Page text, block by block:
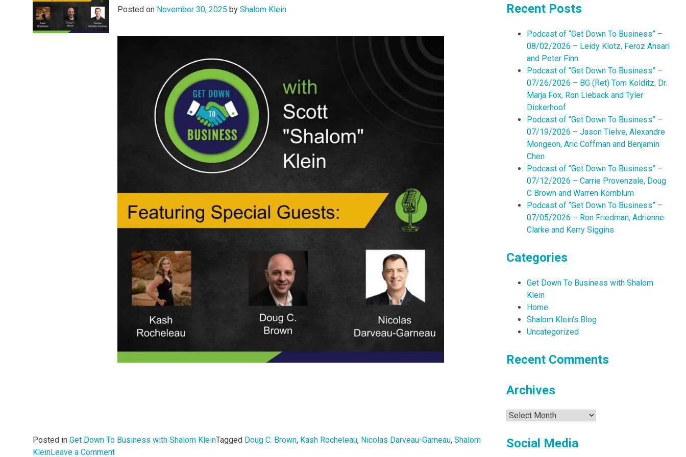
Posted on November 30, 2025 by Shalom Klein
Posted in Get Down To Business with Shalom KleinTagged Doug C. Brown, Kash Rocheleau, Nicolas Darveau-Garneau, Shalom
KleinLeave a Commenton
Recent Posts
Podcast of “Get Down To Business” –
08/02/2026 – Leidy Klotz, Feroz Ansari
and Peter Finn
Podcast of “Get Down To Business” –
07/26/2026 – BG (Ret) Tom Kolditz, Dr.
Marja Fox, Ron Lieback and Tyler
Dickerhoof
Podcast of “Get Down To Business” –
07/19/2026 – Jason Tielve, Alexandre
Mongeon, Aric Coffman and Benjamin
Chen
Podcast of “Get Down To Business” –
07/12/2026 – Carrie Provenzale, Doug
C Brown and Warren Kornblum
Podcast of “Get Down To Business” –
07/05/2026 – Ron Friedman, Adrienne
Clarke and Kerry Siggins
Categories
Get Down To Business with Shalom
Klein
Home
Shalom Klein's Blog
Uncategorized
Recent Comments
Archives
Archives
Social Media